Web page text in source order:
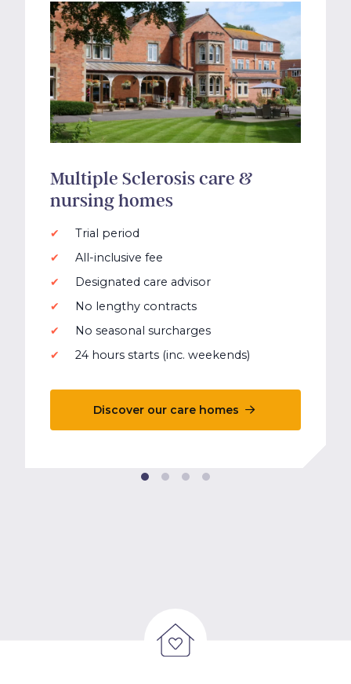
Multiple Sclerosis care &
nursing homes
Trial period
All-inclusive fee
Designated care advisor
No lengthy contracts
No seasonal surcharges
24 hours starts (inc. weekends)
Discover our care homes